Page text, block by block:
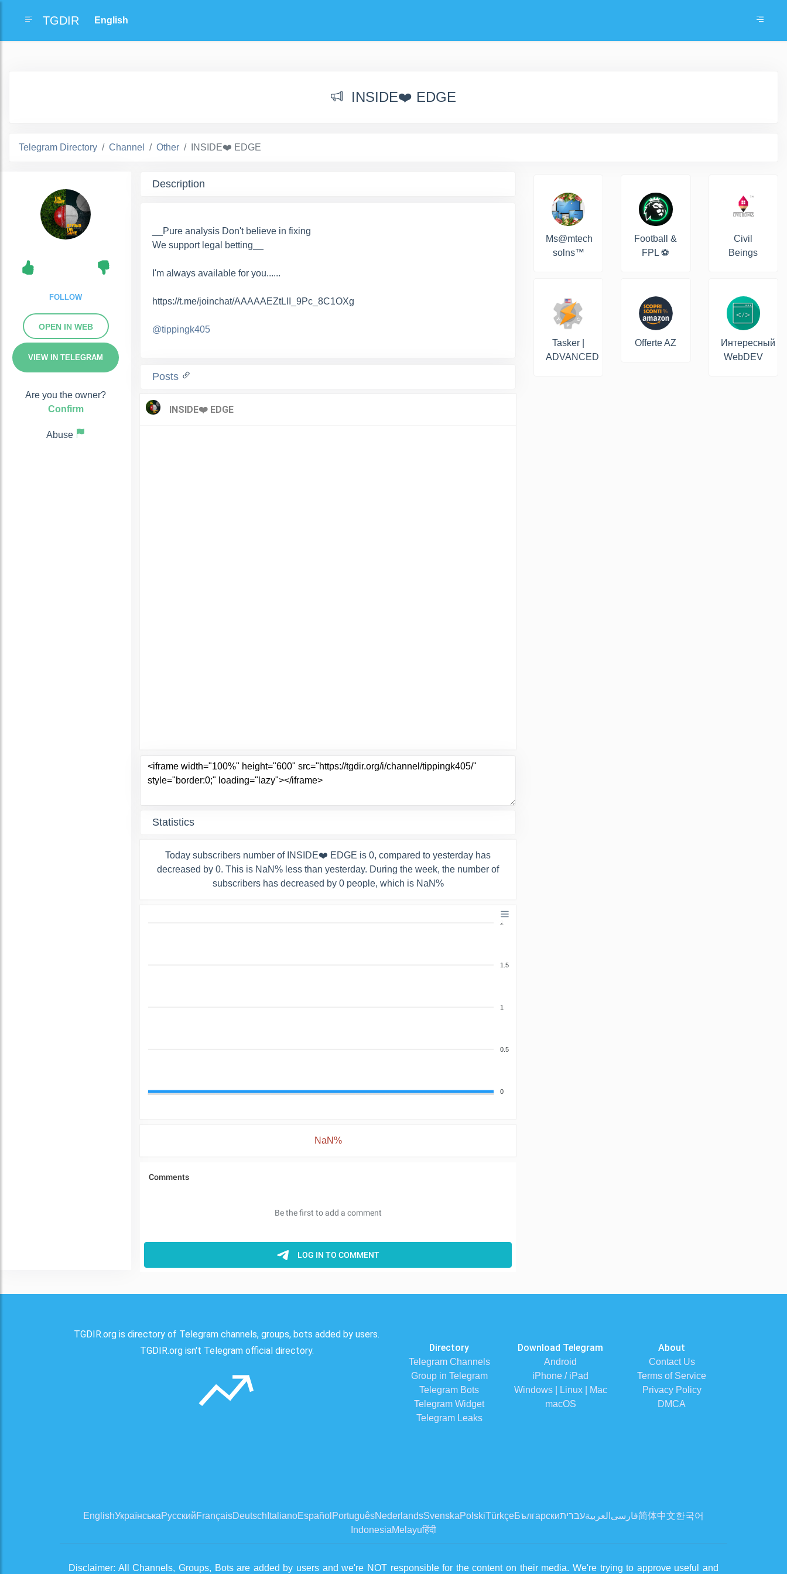
TGDIR
INSIDE❤️ EDGE
Telegram Directory Channel Other INSIDE❤️ EDGE
FOLLOW
OPEN IN WEB
VIEW IN TELEGRAM
Are you the owner?
Confirm
Abuse
Description
__Pure analysis Don't believe in fixing
We support legal betting__
I'm always available for you......
https://t.me/joinchat/AAAAAEZtLlI_9Pc_8C1OXg
@tippingk405
Posts
Statistics
Today subscribers number of INSIDE❤️ EDGE is 0, compared to yesterday has
decreased by 0. This is NaN% less than yesterday. During the week, the number of
subscribers has decreased by 0 people, which is NaN%
2
1.5
1
0.5
0
NaN%
Ms@mtech
solns™
Football &
FPL ⚽️
Civil
Beings
Tasker |
ADVANCED
Offerte AZ
Интересный
WebDEV
TGDIR.org is directory of Telegram channels, groups, bots added by users.
TGDIR.org isn't Telegram official directory.
Directory
Telegram Channels
Group in Telegram
Telegram Bots
Telegram Widget
Telegram Leaks
Download Telegram
Android
iPhone / iPad
Windows | Linux | Mac
macOS
About
Contact Us
Terms of Service
Privacy Policy
DMCA
EnglishУкраїнськаРусскийFrançaisDeutsch ItalianoEspañol PortuguêsNederlandsSvenskaPolskiTürkçeБългарскиעבריתالعربية فارسی简体中文한국어
IndonesiaMelayuहिंदी
Disclaimer: All Channels, Groups, Bots are added by users and we're NOT responsible for the content on their media. We're trying to approve useful and